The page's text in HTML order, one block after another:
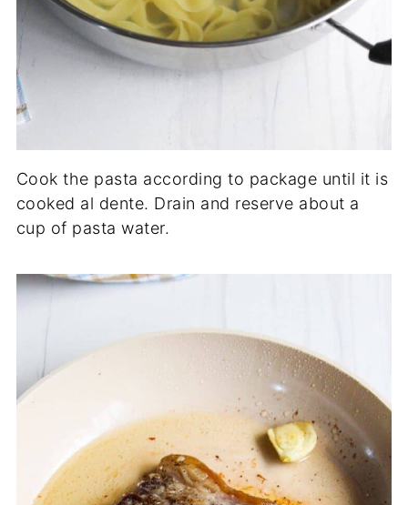
Cook the pasta according to package until it is
cooked al dente. Drain and reserve about a
cup of pasta water.